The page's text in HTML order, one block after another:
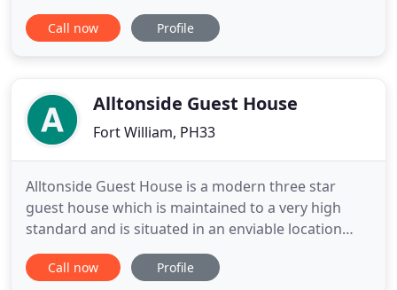
guest views in this area, this Fort William
accommodation provides 3 individually styled
the Great Glen
Call now Profile
Alltonside Guest House
Fort William, PH33
Alltonside Guest House is a modern three star
guest house which is maintained to a very high
standard and is situated in an enviable location
close to Fort William which commands fabulous
views overlooking Loch Linnhe and the Ardgour
Call now Profile